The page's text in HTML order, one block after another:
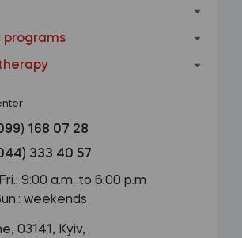
programs
168 07 28
333 40 57
9:00 a.m. to 6:00 p.m
weekends
03141, Kyiv,